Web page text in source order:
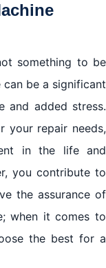
something to be
be a significant
and added stress.
your repair needs,
in the life and
you contribute to
the assurance of
when it comes to
the best for a